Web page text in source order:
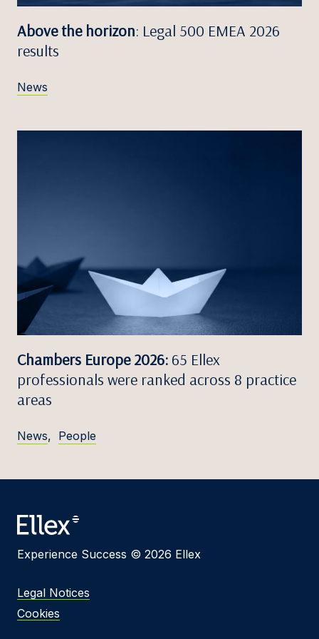
Above the horizon: Legal 500 EMEA 2026
results
News
Chambers Europe 2026: 65 Ellex
professionals were ranked across 8 practice
areas
News, People
Experience Success © 2026 Ellex
Legal Notices
Cookies